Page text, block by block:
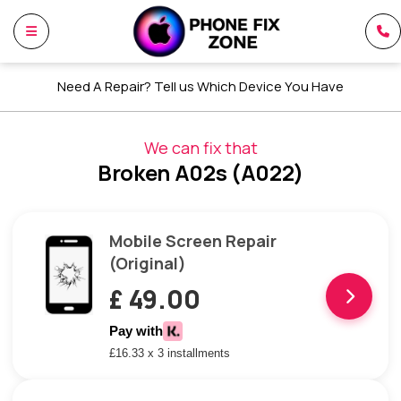
Need A Repair? Tell us Which Device You Have
We can fix that
Broken A02s (A022)
Mobile Screen Repair
(Original)
£ 49.00
Pay with
£16.33 x 3 installments